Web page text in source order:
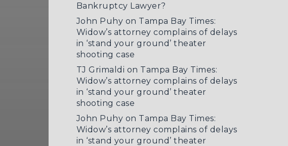
Bankruptcy Lawyer?
John Puhy on Tampa Bay Times:
Widow’s attorney complains of delays
in ‘stand your ground’ theater
shooting case
TJ Grimaldi on Tampa Bay Times:
Widow’s attorney complains of delays
in ‘stand your ground’ theater
shooting case
John Puhy on Tampa Bay Times:
Widow’s attorney complains of delays
in ‘stand your ground’ theater